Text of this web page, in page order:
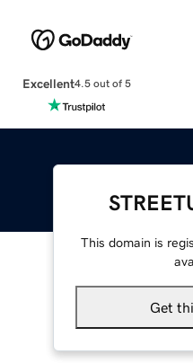
Excellent4.5 out of 5
This domain is
Get